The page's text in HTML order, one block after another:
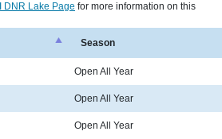
DNR Lake Page for more information on this
Season
Open All Year
Open All Year
Open All Year